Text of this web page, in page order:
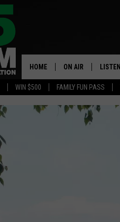
WIN $500 FAMILY FUN PASS
HOME ON AIR
SHOWS
LISTEN